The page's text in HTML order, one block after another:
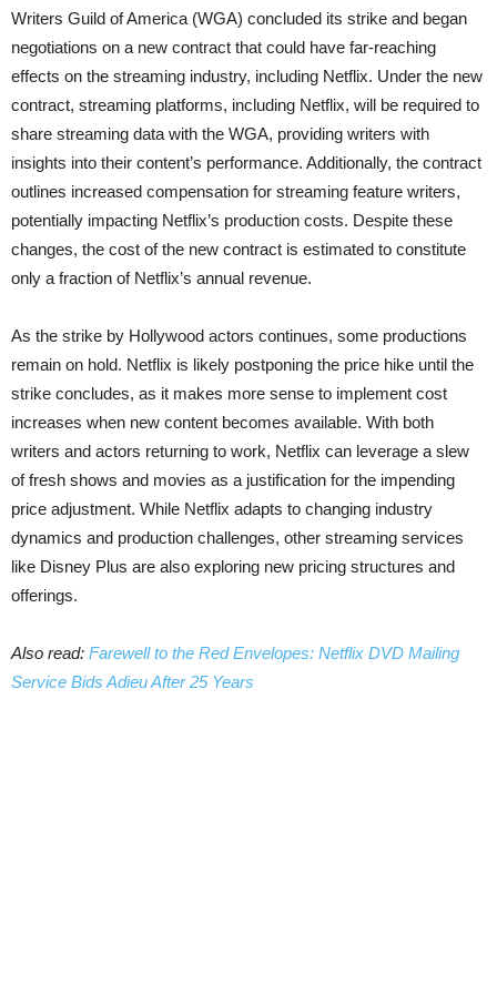
Writers Guild of America (WGA) concluded its strike and began
negotiations on a new contract that could have far-reaching
effects on the streaming industry, including Netflix. Under the new
contract, streaming platforms, including Netflix, will be required to
share streaming data with the WGA, providing writers with
insights into their content’s performance. Additionally, the contract
outlines increased compensation for streaming feature writers,
potentially impacting Netflix’s production costs. Despite these
changes, the cost of the new contract is estimated to constitute
only a fraction of Netflix’s annual revenue.
As the strike by Hollywood actors continues, some productions
remain on hold. Netflix is likely postponing the price hike until the
strike concludes, as it makes more sense to implement cost
increases when new content becomes available. With both
writers and actors returning to work, Netflix can leverage a slew
of fresh shows and movies as a justification for the impending
price adjustment. While Netflix adapts to changing industry
dynamics and production challenges, other streaming services
like Disney Plus are also exploring new pricing structures and
offerings.
Also read: Farewell to the Red Envelopes: Netflix DVD Mailing
Service Bids Adieu After 25 Years